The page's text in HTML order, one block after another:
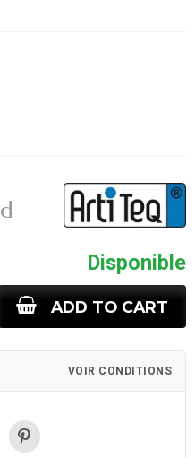
Disponible
ADD TO CART
VOIR CONDITIONS